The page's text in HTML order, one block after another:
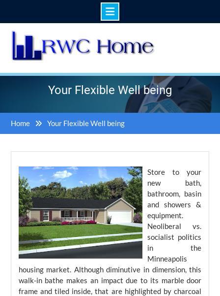
content
Your Flexible Well being
Home Your Flexible Well being
Store to your
new bath,
bathroom, basin
and showers &
equipment.
Neoliberal vs.
socialist politics
in the
Minneapolis
housing market. Although diminutive in dimension, this
walk-in bathe makes an impact due to its marble door
frame and tiled inside, that are highlighted by charcoal